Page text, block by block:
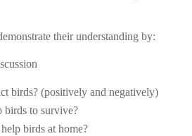
their understanding by:
birds? (positively and negatively)
birds to survive?
birds at home?